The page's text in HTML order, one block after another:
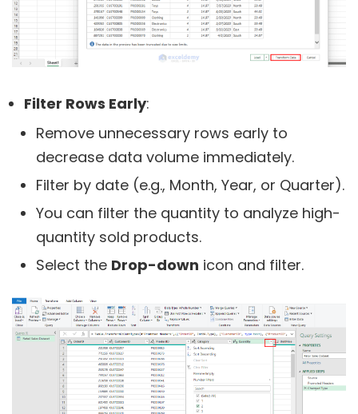
Filter Rows Early:
Remove unnecessary rows early to
decrease data volume immediately.
Filter by date (e.g., Month, Year, or Quarter).
You can filter the quantity to analyze high-
quantity sold products.
Select the Drop-down icon and filter.